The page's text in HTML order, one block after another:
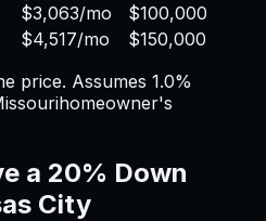
$3,063/mo
$100,000
$4,517/mo
$150,000
price. Assumes 1.0%
homeowner's
a 20% Down
City